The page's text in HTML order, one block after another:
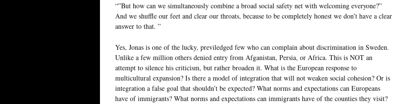
“”But how can we simultaneously combine a broad social safety net with welcoming everyone?”
And we shuffle our feet and clear our throats, because to be completely honest we don’t have a clear
answer to that. ”
Yes, Jonas is one of the lucky, previledged few who can complain about discrimination in Sweden.
Unlike a few million others denied entry from Afganistan, Persia, or Africa. This is NOT an
attempt to silence his criticism, but rather broaden it. What is the European response to
multicultural expansion? Is there a model of integration that will not weaken social cohesion? Or is
integration a false goal that shouldn’t be expected? What norms and expectations can Europeans
have of immigrants? What norms and expectations can immigrants have of the counties they visit?